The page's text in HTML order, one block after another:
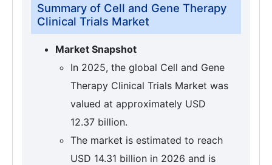
Summary of Cell and Gene Therapy
Clinical Trials Market
Market Snapshot
In 2025, the global Cell and Gene
Therapy Clinical Trials Market was
valued at approximately USD
12.37 billion.
The market is estimated to reach
USD 14.31 billion in 2026 and is